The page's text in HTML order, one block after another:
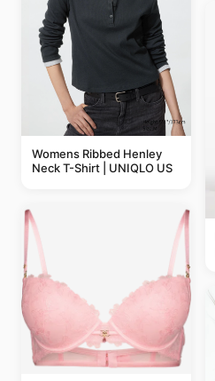
Womens Ribbed Henley
Neck T-Shirt | UNIQLO US